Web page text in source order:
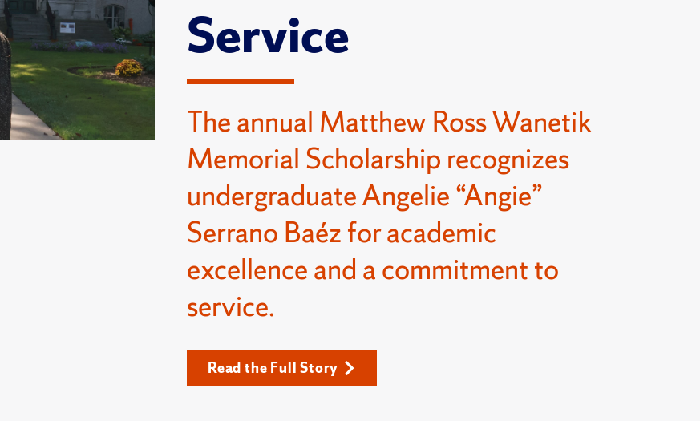
Service
The annual Matthew Ross Wanetik
Memorial Scholarship recognizes
undergraduate Angelie “Angie”
Serrano Baéz for academic
excellence and a commitment to
service.
Read the Full Story